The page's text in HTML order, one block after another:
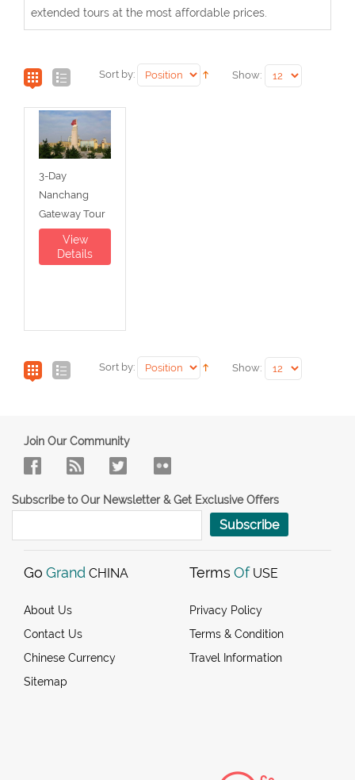
extended tours at the most affordable prices.
Sort by: Show:
3-Day
Nanchang
Gateway Tour
View
Details
Sort by: Show:
Join Our Community
Subscribe to Our Newsletter & Get Exclusive Offers
Subscribe
Go Grand CHINA
About Us
Contact Us
Chinese Currency
Sitemap
Terms Of USE
Privacy Policy
Terms & Condition
Travel Information